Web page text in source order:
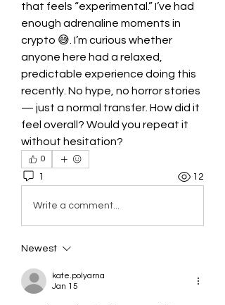
that feels “experimental.” I’ve had
enough adrenaline moments in
crypto 😅. I’m curious whether
anyone here had a relaxed,
predictable experience doing this
recently. No hype, no horror stories
— just a normal transfer. How did it
feel overall? Would you repeat it
without hesitation?
0
1 12
Write a comment...
Newest
kate.polyarna
Jan 15